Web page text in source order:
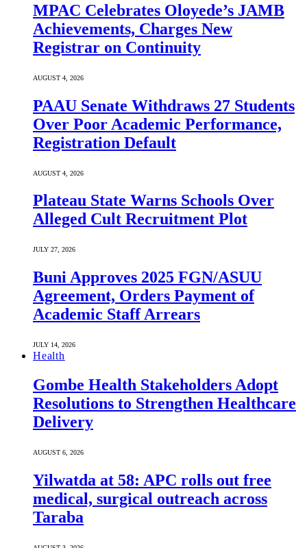
MPAC Celebrates Oloyede’s JAMB
Achievements, Charges New
Registrar on Continuity
AUGUST 4, 2026
PAAU Senate Withdraws 27 Students
Over Poor Academic Performance,
Registration Default
AUGUST 4, 2026
Plateau State Warns Schools Over
Alleged Cult Recruitment Plot
JULY 27, 2026
Buni Approves 2025 FGN/ASUU
Agreement, Orders Payment of
Academic Staff Arrears
JULY 14, 2026
Health
Gombe Health Stakeholders Adopt
Resolutions to Strengthen Healthcare
Delivery
AUGUST 6, 2026
Yilwatda at 58: APC rolls out free
medical, surgical outreach across
Taraba